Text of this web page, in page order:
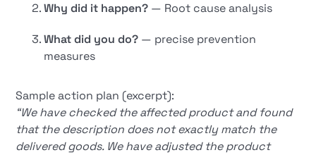
Why did it happen? — Root cause analysis
What did you do? — precise prevention
measures
Sample action plan (excerpt):
“We have checked the affected product and found
that the description does not exactly match the
delivered goods. We have adjusted the product